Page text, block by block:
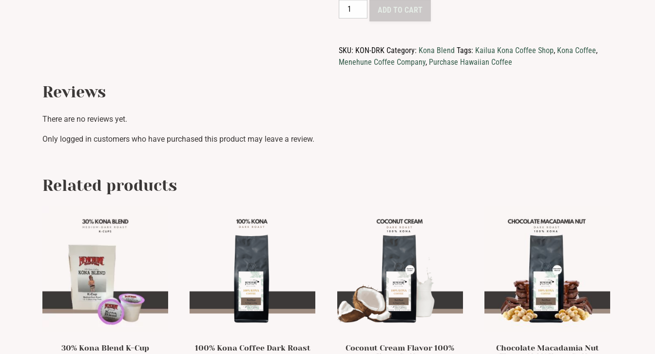
30%
Kona
quantity
ADD TO CART
SKU: KON-DRK Category: Kona Blend Tags: Kailua Kona Coffee Shop, Kona Coffee,
Menehune Coffee Company, Purchase Hawaiian Coffee
Reviews
There are no reviews yet.
Only logged in customers who have purchased this product may leave a review.
Related products
30% Kona Blend K-Cup
100% Kona Coffee Dark Roast
Coconut Cream Flavor 100%
Chocolate Macadamia Nut